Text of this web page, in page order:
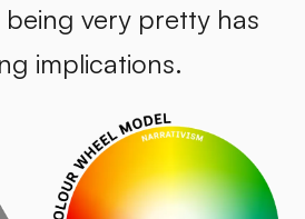
very pretty has
implications.